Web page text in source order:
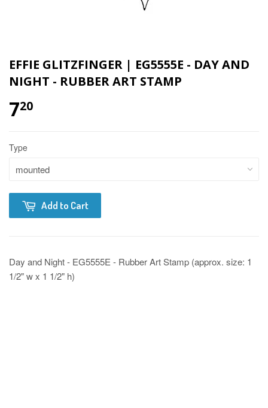
EFFIE GLITZFINGER | EG5555E - DAY AND
NIGHT - RUBBER ART STAMP
720
Type
Add to Cart
Day and Night - EG5555E - Rubber Art Stamp (approx. size: 1
1/2" w x 1 1/2" h)